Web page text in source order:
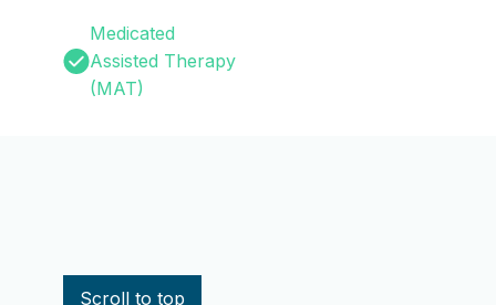
Medicated
Assisted Therapy
(MAT)
Scroll to top